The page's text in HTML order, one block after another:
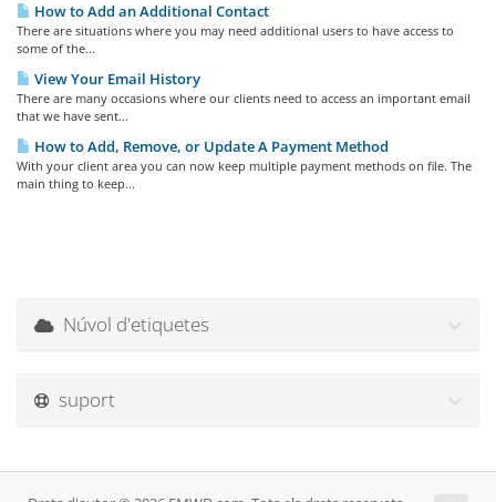
How to Add an Additional Contact
There are situations where you may need additional users to have access to
some of the...
View Your Email History
There are many occasions where our clients need to access an important email
that we have sent...
How to Add, Remove, or Update A Payment Method
With your client area you can now keep multiple payment methods on file. The
main thing to keep...
Núvol d'etiquetes
suport